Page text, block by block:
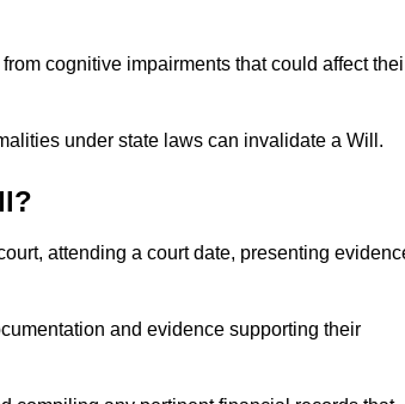
cognitive impairments that could affect
under state laws can invalidate a Will.
attending a court date, presenting
and evidence supporting their